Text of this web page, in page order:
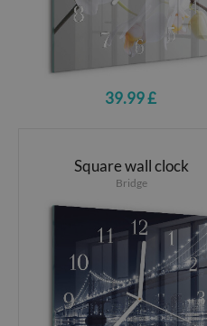
39.99 £
Square wall clock
Bridge